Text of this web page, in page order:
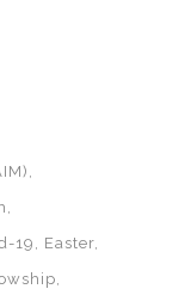
19
Easter